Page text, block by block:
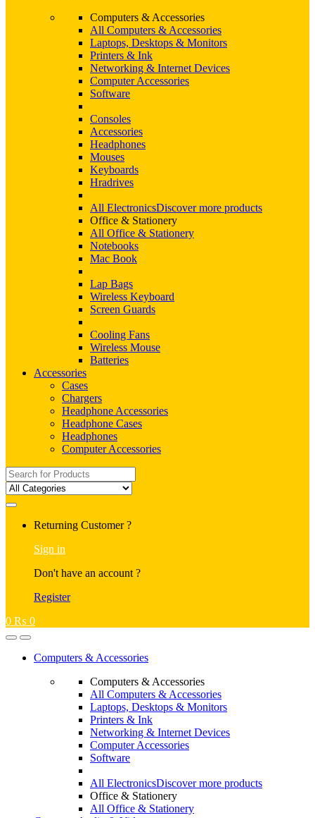
Computers & Accessories
All Computers & Accessories
Laptops, Desktops & Monitors
Printers & Ink
Networking & Internet Devices
Computer Accessories
Software
Consoles
Accessories
Headphones
Mouses
Keyboards
Hradrives
All ElectronicsDiscover more products
Office & Stationery
All Office & Stationery
Notebooks
Mac Book
Lap Bags
Wireless Keyboard
Screen Guards
Cooling Fans
Wireless Mouse
Batteries
Accessories
Cases
Chargers
Headphone Accessories
Headphone Cases
Headphones
Computer Accessories
Search
for:
Returning Customer ?
Sign in
Don't have an account ?
Register
0 ₨ 0
Computers & Accessories
Computers & Accessories
All Computers & Accessories
Laptops, Desktops & Monitors
Printers & Ink
Networking & Internet Devices
Computer Accessories
Software
All ElectronicsDiscover more products
Office & Stationery
All Office & Stationery